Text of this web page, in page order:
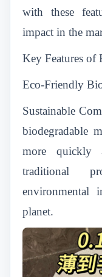
with these
impact in the
Key Features of
Eco-Friendly
Sustainable
biodegradable
more quickly
traditional
environmental
planet.